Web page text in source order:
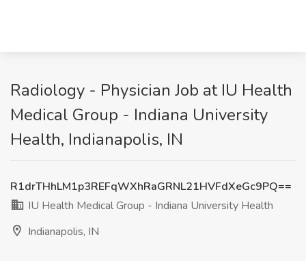
Radiology - Physician Job at IU Health
Medical Group - Indiana University
Health, Indianapolis, IN
R1drTHhLM1p3REFqWXhRaGRNL21HVFdXeGc9PQ==
IU Health Medical Group - Indiana University Health
Indianapolis, IN